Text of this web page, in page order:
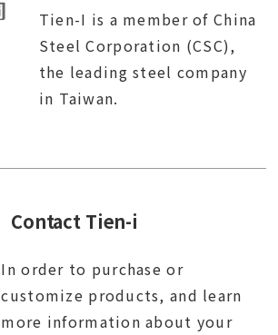
Tien-I is a member of China
Steel Corporation (CSC),
the leading steel company
in Taiwan.
Contact Tien-i
In order to purchase or
customize products, and learn
more information about your